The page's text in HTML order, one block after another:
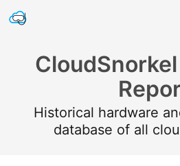
Historical hardware
database of all